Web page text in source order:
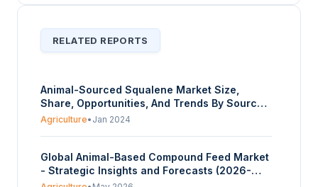
RELATED REPORTS
Animal-Sourced Squalene Market Size,
Share, Opportunities, And Trends By Source
Type (Shark Liver Oil, Olive Oil, Amaranth
Pharmaceuticals, Food and Dietary
Supplements), And By Geography - Forecasts
From 2024 To 2029
Agriculture• Jan 2024
Global Animal-Based Compound Feed Market
- Strategic Insights and Forecasts (2026-
2031)